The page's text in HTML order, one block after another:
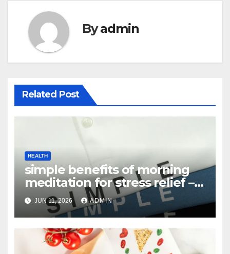
Byadmin
Related Post
HEALTH
simple benefits of morning
meditation for stress relief –
Complete Guide
JUN 11, 2026 ADMIN